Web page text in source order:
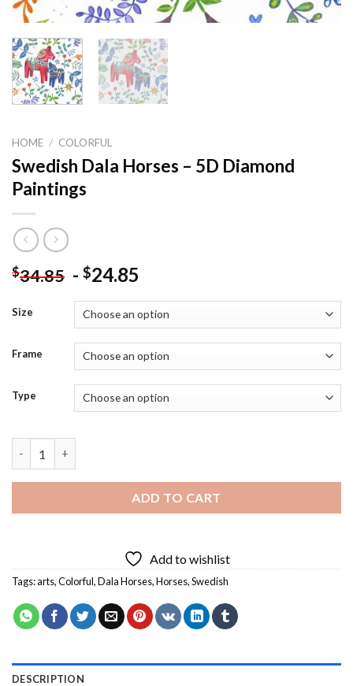
HOME / COLORFUL
Swedish Dala Horses – 5D Diamond
Paintings
$34.85 - $24.85
Size
Frame
Type
ADD TO CART
Add to wishlist
Tags:arts,Colorful,Dala Horses,Horses,Swedish
DESCRIPTION